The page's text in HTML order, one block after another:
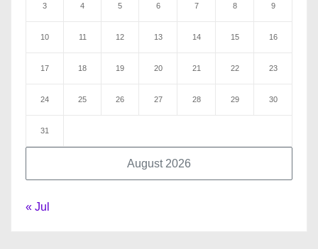
August 2026
3 4 5 6 7 8 9
10 11 12 13 14 15 16
17 18 19 20 21 22 23
24 25 26 27 28 29 30
31
« Jul